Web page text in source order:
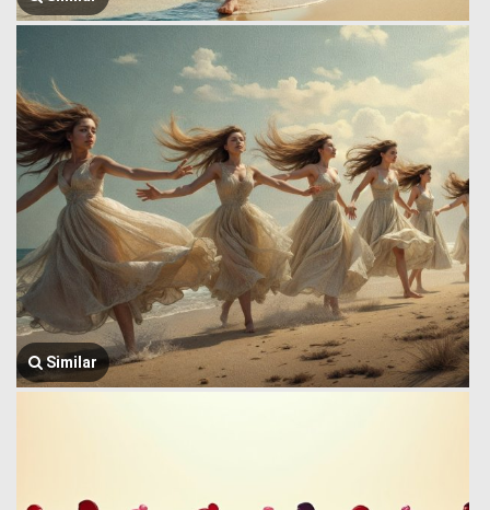
Similar